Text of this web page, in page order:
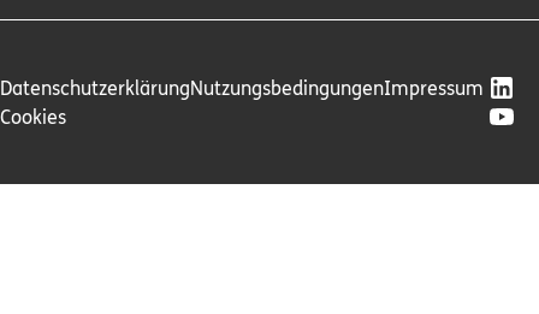
DatenschutzerklärungNutzungsbedingungenImpressum
Cookies